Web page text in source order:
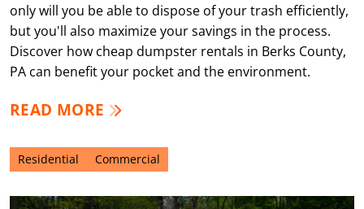
only will you be able to dispose of your trash efficiently,
but you'll also maximize your savings in the process.
Discover how cheap dumpster rentals in Berks County,
PA can benefit your pocket and the environment.
READ MORE
Residential Commercial